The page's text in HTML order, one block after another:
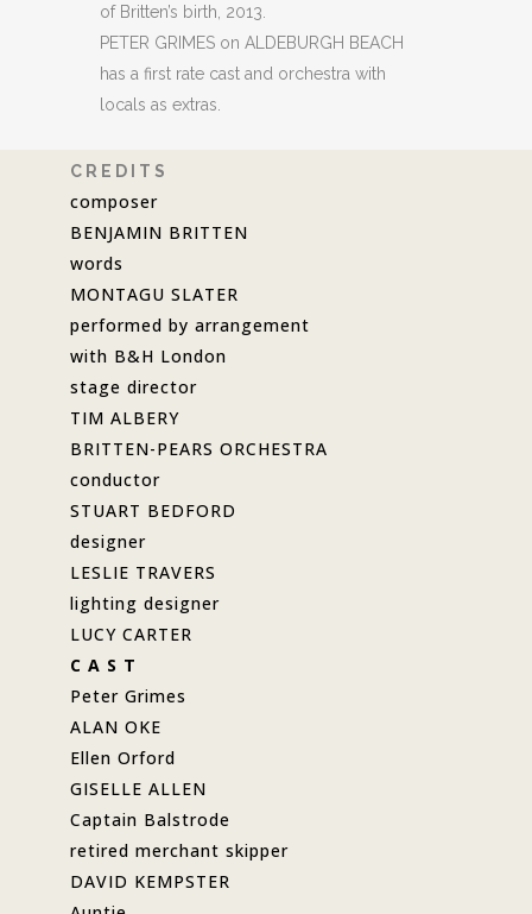
of Britten’s birth, 2013.
PETER GRIMES on ALDEBURGH BEACH
has a first rate cast and orchestra with
locals as extras.
C R E D I T S
composer
BENJAMIN BRITTEN
words
MONTAGU SLATER
performed by arrangement
with B&H London
stage director
TIM ALBERY
BRITTEN-PEARS ORCHESTRA
conductor
STUART BEDFORD
designer
LESLIE TRAVERS
lighting designer
LUCY CARTER
C A S T
Peter Grimes
ALAN OKE
Ellen Orford
GISELLE ALLEN
Captain Balstrode
retired merchant skipper
DAVID KEMPSTER